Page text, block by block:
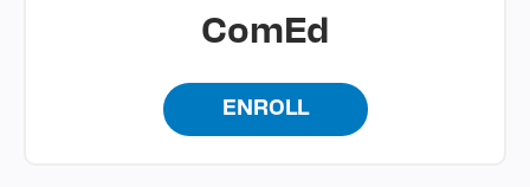
ComEd
ENROLL